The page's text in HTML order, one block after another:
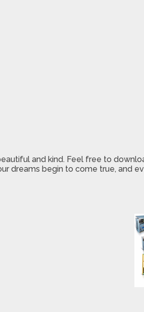
and kind. Feel free to
dreams begin to come true, and